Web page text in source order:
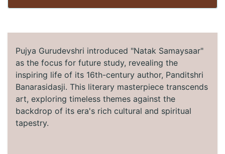
Pujya Gurudevshri introduced "Natak Samaysaar"
as the focus for future study, revealing the
inspiring life of its 16th-century author, Panditshri
Banarasidasji. This literary masterpiece transcends
art, exploring timeless themes against the
backdrop of its era's rich cultural and spiritual
tapestry.